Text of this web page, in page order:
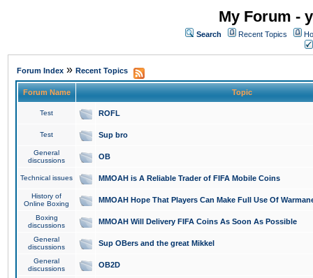
My Forum -
Search Recent Topics
Forum Index » Recent Topics
Forum Name Topic
Test ROFL
Test Sup bro
General
discussions
OB
Technical issues MMOAH is A Reliable Trader of FIFA Mobile Coins
History of
Online Boxing
MMOAH Hope That Players Can Make Full Use Of
Boxing
discussions
MMOAH Will Delivery FIFA Coins As Soon As Possible
General
discussions
Sup OBers and the great Mikkel
General
discussions
OB2D